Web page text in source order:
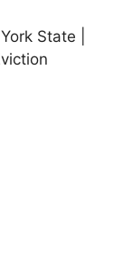
State |